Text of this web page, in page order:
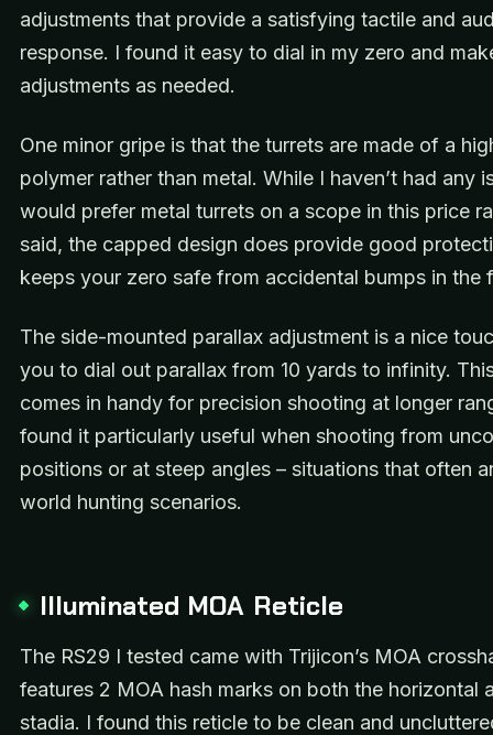
adjustments that provide a satisfying tactile and
response. I found it easy to dial in my zero and
adjustments as needed.
One minor gripe is that the turrets are made of a
polymer rather than metal. While I haven’t had any
would prefer metal turrets on a scope in this price
said, the capped design does provide good
keeps your zero safe from accidental bumps in the
The side-mounted parallax adjustment is a nice
you to dial out parallax from 10 yards to infinity.
comes in handy for precision shooting at longer
found it particularly useful when shooting from
positions or at steep angles – situations that often
world hunting scenarios.
Illuminated MOA Reticle
The RS29 I tested came with Trijicon’s MOA
features 2 MOA hash marks on both the horizontal
stadia. I found this reticle to be clean and